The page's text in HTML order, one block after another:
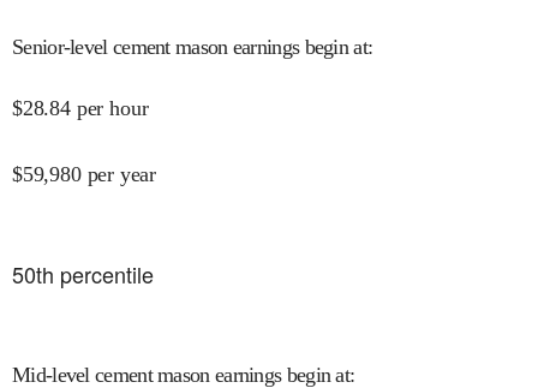
Senior-level cement mason earnings begin at:
$28.84 per hour
$59,980 per year
50th percentile
Mid-level cement mason earnings begin at: